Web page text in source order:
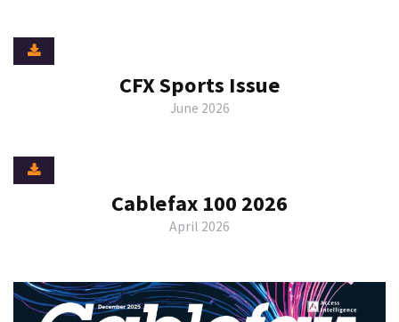
CFX Sports Issue
June 2026
Cablefax 100 2026
April 2026